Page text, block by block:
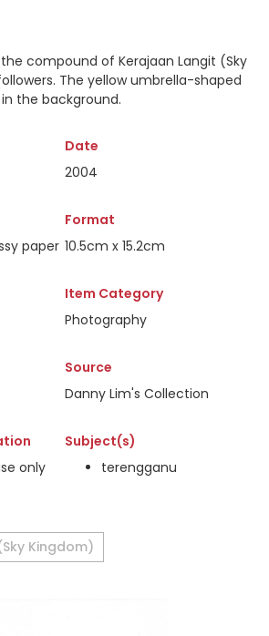
compound of Kerajaan Langit (Sky
The yellow umbrella-shaped
the background.
Date
2004
paper
Format
10.5cm x 15.2cm
Item Category
Photography
Source
Danny Lim's Collection
only
Subject(s)
terengganu
Kingdom)